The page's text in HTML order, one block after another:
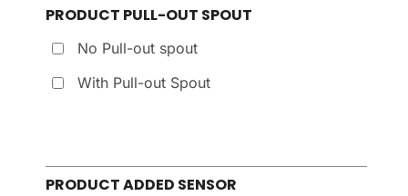
PRODUCT PULL-OUT SPOUT
No Pull-out spout
With Pull-out Spout
PRODUCT ADDED SENSOR